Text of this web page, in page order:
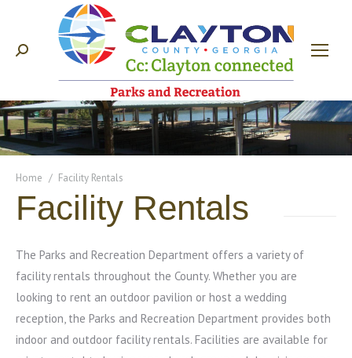
Search:
You are here:
Home Facility Rentals
Facility Rentals
The Parks and Recreation Department offers a variety of
facility rentals throughout the County. Whether you are
looking to rent an outdoor pavilion or host a wedding
reception, the Parks and Recreation Department provides both
indoor and outdoor facility rentals. Facilities are available for